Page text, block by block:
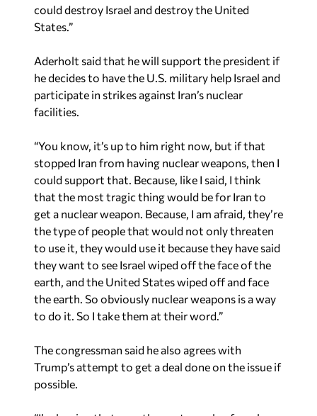
could destroy Israel and destroy the United
States.”
Aderholt said that he will support the president if
he decides to have the U.S. military help Israel and
participate in strikes against Iran’s nuclear
facilities.
“You know, it’s up to him right now, but if that
stopped Iran from having nuclear weapons, then I
could support that. Because, like I said, I think
that the most tragic thing would be for Iran to
get a nuclear weapon. Because, I am afraid, they’re
the type of people that would not only threaten
to use it, they would use it because they have said
they want to see Israel wiped off the face of the
earth, and the United States wiped off and face
the earth. So obviously nuclear weapons is a way
to do it. So I take them at their word.”
The congressman said he also agrees with
Trump’s attempt to get a deal done on the issue if
possible.